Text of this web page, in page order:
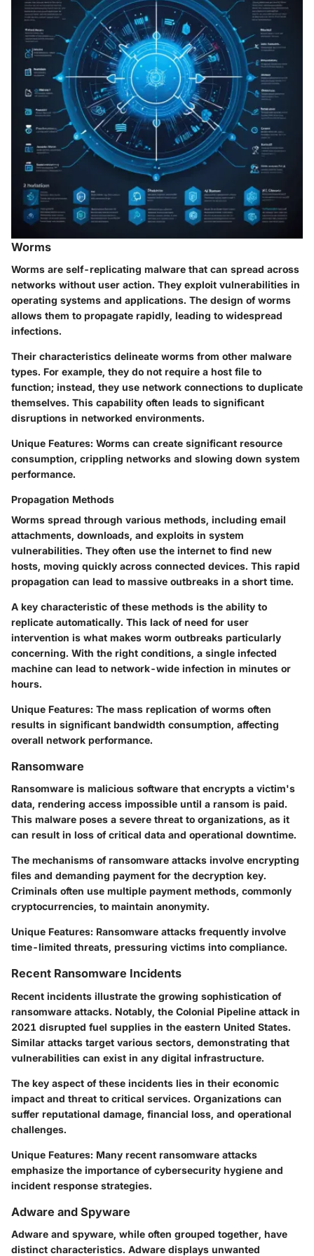
Worms
Worms are self-replicating malware that can spread across
networks without user action. They exploit vulnerabilities in
operating systems and applications. The design of worms
allows them to propagate rapidly, leading to widespread
infections.
Their characteristics delineate worms from other malware
types. For example, they do not require a host file to
function; instead, they use network connections to duplicate
themselves. This capability often leads to significant
disruptions in networked environments.
Unique Features: Worms can create significant resource
consumption, crippling networks and slowing down system
performance.
Propagation Methods
Worms spread through various methods, including email
attachments, downloads, and exploits in system
vulnerabilities. They often use the internet to find new
hosts, moving quickly across connected devices. This rapid
propagation can lead to massive outbreaks in a short time.
A key characteristic of these methods is the ability to
replicate automatically. This lack of need for user
intervention is what makes worm outbreaks particularly
concerning. With the right conditions, a single infected
machine can lead to network-wide infection in minutes or
hours.
Unique Features: The mass replication of worms often
results in significant bandwidth consumption, affecting
overall network performance.
Ransomware
Ransomware is malicious software that encrypts a victim's
data, rendering access impossible until a ransom is paid.
This malware poses a severe threat to organizations, as it
can result in loss of critical data and operational downtime.
The mechanisms of ransomware attacks involve encrypting
files and demanding payment for the decryption key.
Criminals often use multiple payment methods, commonly
cryptocurrencies, to maintain anonymity.
Unique Features: Ransomware attacks frequently involve
time-limited threats, pressuring victims into compliance.
Recent Ransomware Incidents
Recent incidents illustrate the growing sophistication of
ransomware attacks. Notably, the Colonial Pipeline attack in
2021 disrupted fuel supplies in the eastern United States.
Similar attacks target various sectors, demonstrating that
vulnerabilities can exist in any digital infrastructure.
The key aspect of these incidents lies in their economic
impact and threat to critical services. Organizations can
suffer reputational damage, financial loss, and operational
challenges.
Unique Features: Many recent ransomware attacks
emphasize the importance of cybersecurity hygiene and
incident response strategies.
Adware and Spyware
Adware and spyware, while often grouped together, have
distinct characteristics. Adware displays unwanted